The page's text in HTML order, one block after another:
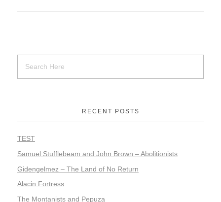
RECENT POSTS
TEST
Samuel Stufflebeam and John Brown – Abolitionists
Gidengelmez – The Land of No Return
Alacin Fortress
The Montanists and Pepuza